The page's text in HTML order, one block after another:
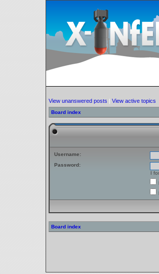
View unanswered posts | View active topics
Board index
Username:
Password:
I
Board index